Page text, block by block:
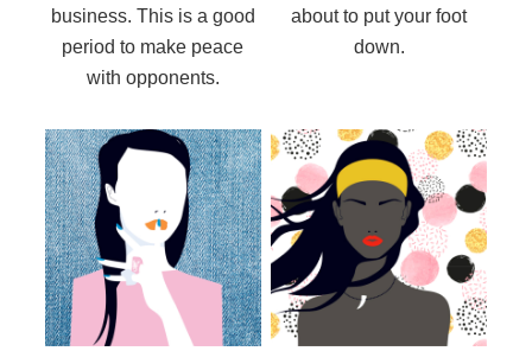
business. This is a good
period to make peace
with opponents.
about to put your foot
down.